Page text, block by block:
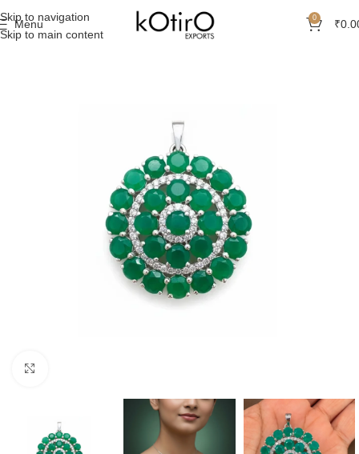
Skip to navigation
Skip to main content
Menu 0 ₹